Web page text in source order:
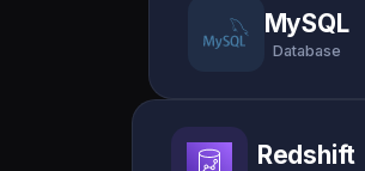
MySQL
Database
Redshift